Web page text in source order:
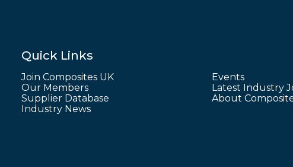
Quick Links
Join Composites UK
Our Members
Supplier Database
Industry News
Events
Latest Industry
About